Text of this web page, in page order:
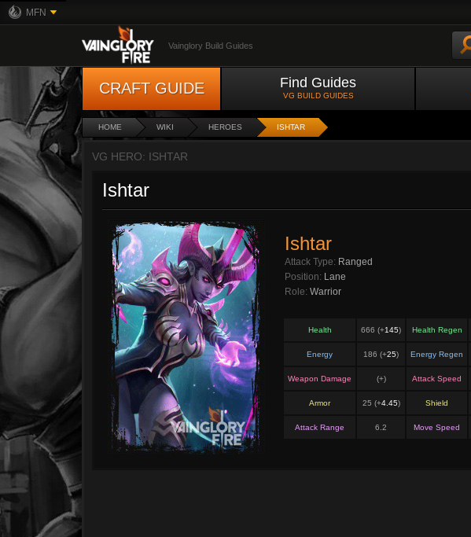
MFN
Vainglory Build Guides
CRAFT GUIDE Find Guides
VG BUILD GUIDES
HOME WIKI HEROES ISHTAR
VG HERO: ISHTAR
Ishtar
Ishtar
Attack Type: Ranged
Position: Lane
Role: Warrior
Health 666 (+145) Health Regen
Energy 186 (+25) Energy Regen
Weapon Damage (+) Attack Speed
Armor 25 (+4.45) Shield
Attack Range 6.2 Move Speed